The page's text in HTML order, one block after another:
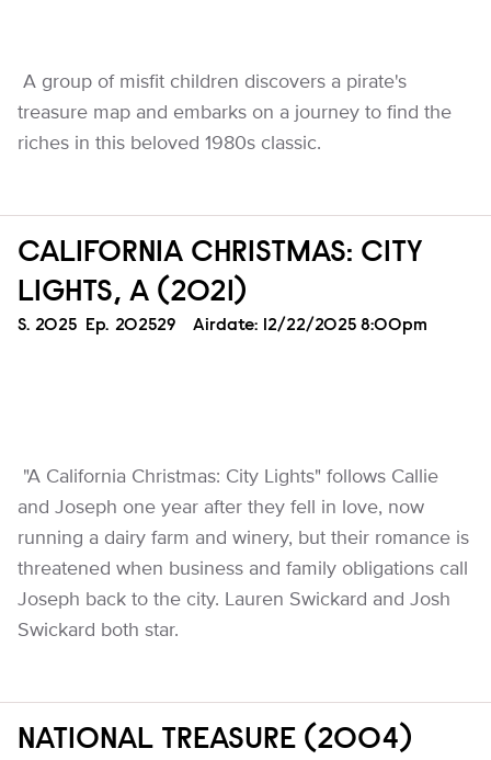
A group of misfit children discovers a pirate's
treasure map and embarks on a journey to find the
riches in this beloved 1980s classic.
CALIFORNIA CHRISTMAS: CITY
LIGHTS, A (2021)
Season
S. 2025 Episode
Ep. 202529 Airdate: 12/22/2025 8:00pm
"A California Christmas: City Lights" follows Callie
and Joseph one year after they fell in love, now
running a dairy farm and winery, but their romance is
threatened when business and family obligations call
Joseph back to the city. Lauren Swickard and Josh
Swickard both star.
NATIONAL TREASURE (2004)